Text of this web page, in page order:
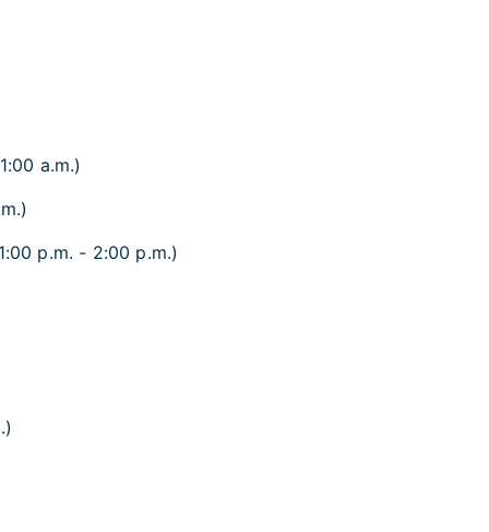
a.m.)
p.m. - 2:00 p.m.)